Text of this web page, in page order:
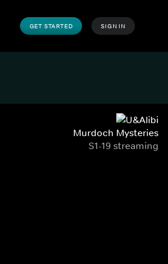
GET STARTED SIGN IN
Murdoch Mysteries
S1-19 streaming